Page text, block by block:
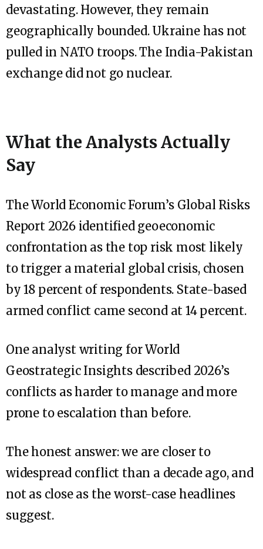
devastating. However, they remain
geographically bounded. Ukraine has not
pulled in NATO troops. The India-Pakistan
exchange did not go nuclear.
What the Analysts Actually
Say
The World Economic Forum’s Global Risks
Report 2026 identified geoeconomic
confrontation as the top risk most likely
to trigger a material global crisis, chosen
by 18 percent of respondents. State-based
armed conflict came second at 14 percent.
One analyst writing for World
Geostrategic Insights described 2026’s
conflicts as harder to manage and more
prone to escalation than before.
The honest answer: we are closer to
widespread conflict than a decade ago, and
not as close as the worst-case headlines
suggest.